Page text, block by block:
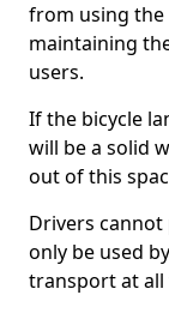
from using the
maintaining
users.
If the bicycle
will be a solid
out of this
Drivers cannot
only be used
transport at all